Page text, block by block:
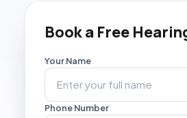
Book a Free
Your Name
Phone Number